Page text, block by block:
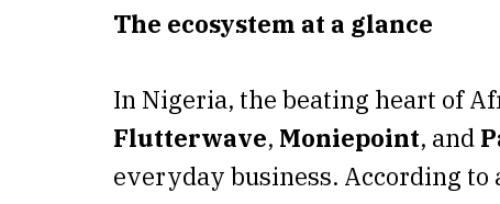
The ecosystem at a glance
In Nigeria, the beating heart of
Flutterwave, Moniepoint, and
everyday business. According to